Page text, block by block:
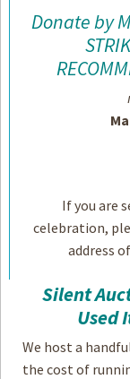
Donate by
If you are
celebration,
address
Silent
Used
We host a
the cost of